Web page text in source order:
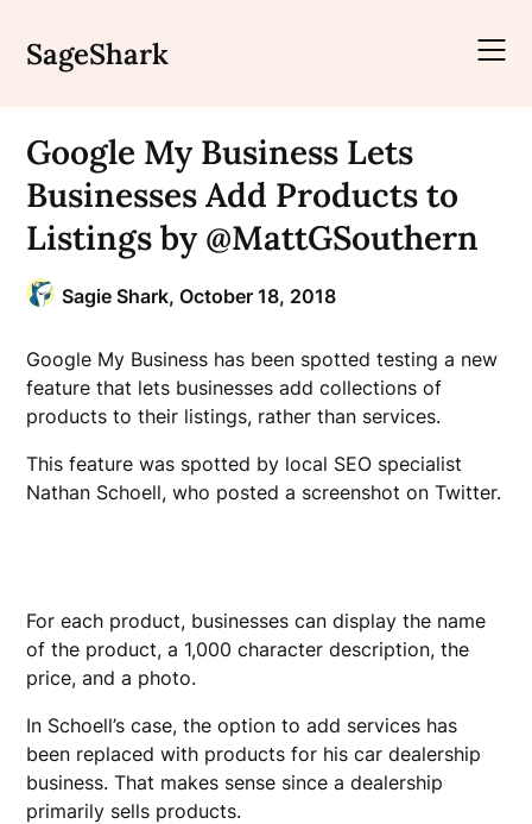
content
SageShark
Google My Business Lets
Businesses Add Products to
Listings by @MattGSouthern
Sagie Shark,October 18, 2018
Google My Business has been spotted testing a new
feature that lets businesses add collections of
products to their listings, rather than services.
This feature was spotted by local SEO specialist
Nathan Schoell, who posted a screenshot on Twitter.
For each product, businesses can display the name
of the product, a 1,000 character description, the
price, and a photo.
In Schoell’s case, the option to add services has
been replaced with products for his car dealership
business. That makes sense since a dealership
primarily sells products.